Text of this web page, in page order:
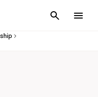
Cancel